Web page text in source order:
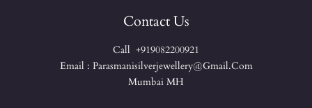
Contact Us
Call +919082200921
Email : Parasmanisilverjewellery@gmail.com
Mumbai MH